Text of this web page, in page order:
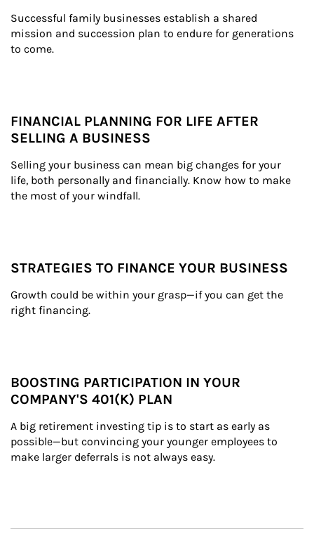
Successful family businesses establish a shared
mission and succession plan to endure for generations
to come.
FINANCIAL PLANNING FOR LIFE AFTER
SELLING A BUSINESS
Selling your business can mean big changes for your
life, both personally and financially. Know how to make
the most of your windfall.
STRATEGIES TO FINANCE YOUR BUSINESS
Growth could be within your grasp—if you can get the
right financing.
BOOSTING PARTICIPATION IN YOUR
COMPANY'S 401(K) PLAN
A big retirement investing tip is to start as early as
possible—but convincing your younger employees to
make larger deferrals is not always easy.